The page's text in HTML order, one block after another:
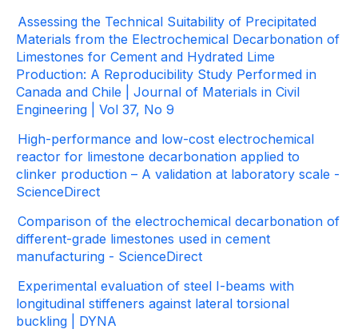
Assessing the Technical Suitability of Precipitated
Materials from the Electrochemical Decarbonation of
Limestones for Cement and Hydrated Lime
Production: A Reproducibility Study Performed in
Canada and Chile | Journal of Materials in Civil
Engineering | Vol 37, No 9
High-performance and low-cost electrochemical
reactor for limestone decarbonation applied to
clinker production – A validation at laboratory scale -
ScienceDirect
Comparison of the electrochemical decarbonation of
different-grade limestones used in cement
manufacturing - ScienceDirect
Experimental evaluation of steel I-beams with
longitudinal stiffeners against lateral torsional
buckling | DYNA